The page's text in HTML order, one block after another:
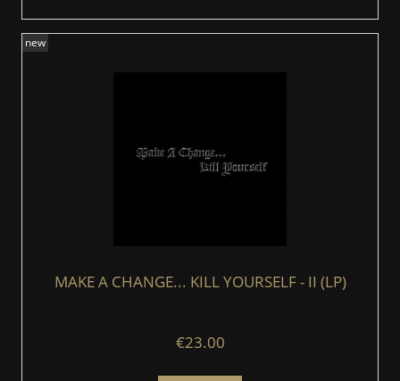
MAKE A CHANGE... KILL YOURSELF - II (LP)
€23.00
new